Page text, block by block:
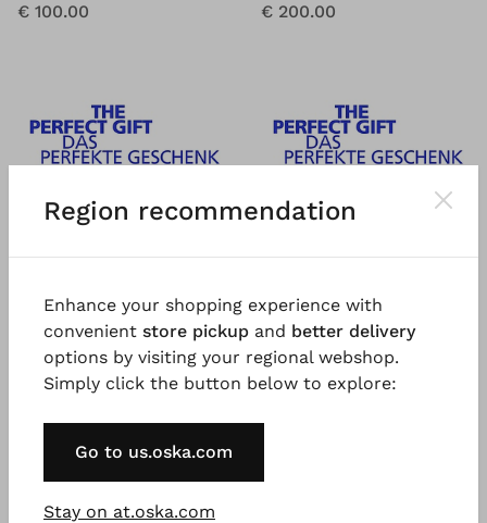
€ 100.00
€ 200.00
OSKA
Voucher 300eur
€ 300.00
OSKA
Region recommendation
Enhance your shopping experience with
convenient store pickup and better delivery
options by visiting your regional webshop.
Simply click the button below to explore:
Go to us.oska.com
Stay on at.oska.com